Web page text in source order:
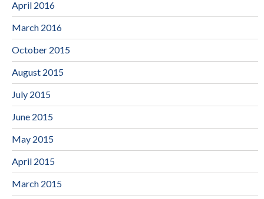
April 2016
March 2016
October 2015
August 2015
July 2015
June 2015
May 2015
April 2015
March 2015